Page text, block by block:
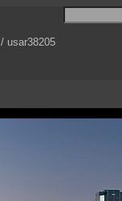
/ usar38205